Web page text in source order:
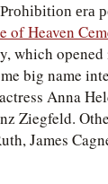
era
of Heaven
which
big name
Anna
Ziegfeld.
James